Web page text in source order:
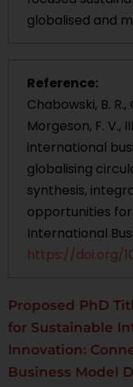
globalised and
Reference:
Chabowski, B. R.,
Morgeson, F. V.,
international
globalising
synthesis,
opportunities
International
https://doi.org/
Proposed PhD
for Sustainable
Innovation:
Business Model